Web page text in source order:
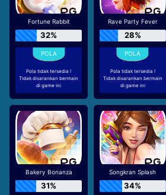
Fortune Rabbit
32%
Pola tidak tersedia !
Tidak disarankan bermain
di game ini
Rave Party Fever
28%
Pola tidak tersedia !
Tidak disarankan bermain
di game ini
Bakery Bonanza
31%
Songkran Splash
34%